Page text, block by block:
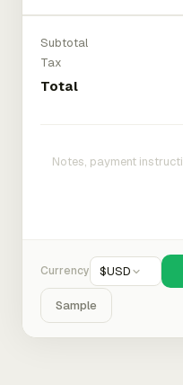
Subtotal
Tax
Total
Currency $USD
Sample